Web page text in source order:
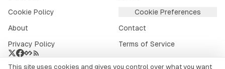
Cookie Policy
Cookie Preferences
About
Contact
Privacy Policy
Terms of Service
This site uses cookies and gives you control over what you want